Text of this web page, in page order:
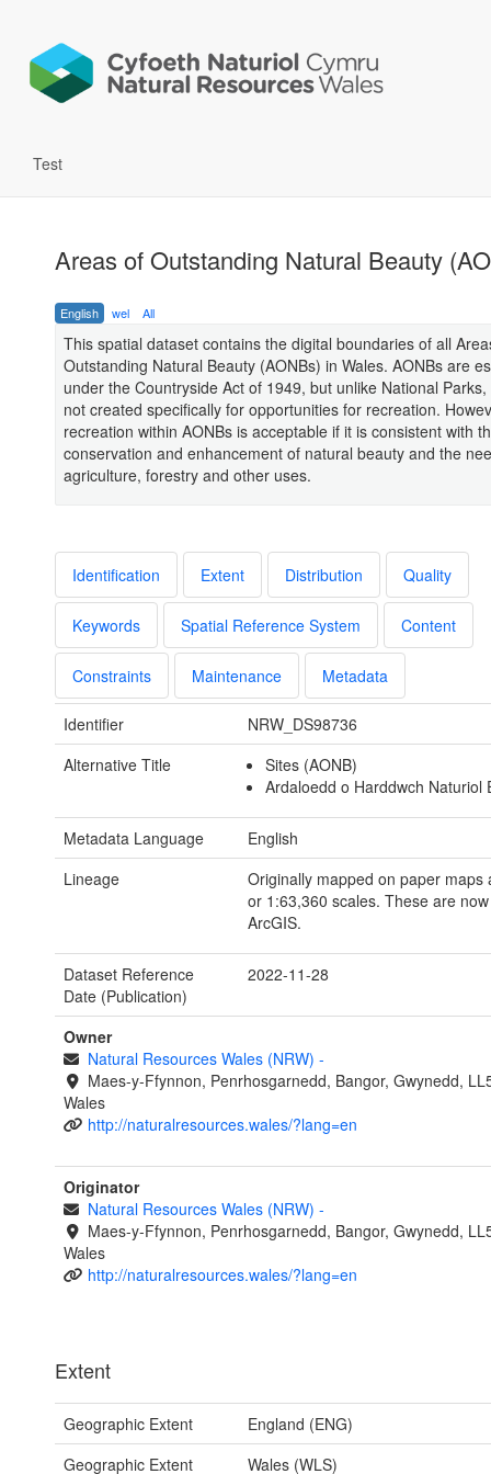
Test
Areas of Outstanding Natural Beauty
English wel All
This spatial dataset contains the digital boundaries of all
Outstanding Natural Beauty (AONBs) in Wales. AONBs are
under the Countryside Act of 1949, but unlike National
not created specifically for opportunities for recreation.
recreation within AONBs is acceptable if it is consistent with
conservation and enhancement of natural beauty and the
agriculture, forestry and other uses.
Identification Extent Distribution Quality
Keywords Spatial Reference System Content
Constraints Maintenance Metadata
Identifier
NRW_DS98736
Alternative Title
Sites (AONB)
Ardaloedd o Harddwch Naturiol
Metadata Language
English
Lineage
Originally mapped on paper maps
or 1:63,360 scales. These are
ArcGIS.
Dataset Reference
Date (Publication)
2022-11-28
Owner
Natural Resources Wales (NRW) -
Maes-y-Ffynnon, Penrhosgarnedd, Bangor, Gwynedd,
Wales
http://naturalresources.wales/?lang=en
Originator
Natural Resources Wales (NRW) -
Maes-y-Ffynnon, Penrhosgarnedd, Bangor, Gwynedd,
Wales
http://naturalresources.wales/?lang=en
Extent
Geographic Extent
England (ENG)
Geographic Extent
Wales (WLS)